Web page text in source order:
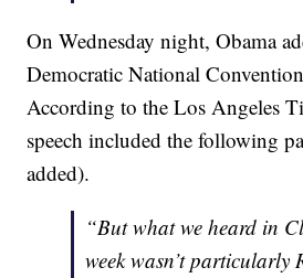
On Wednesday night, Obama
Democratic National
According to the Los Angeles
speech included the following
added).
“But what we heard in
week wasn’t particularly